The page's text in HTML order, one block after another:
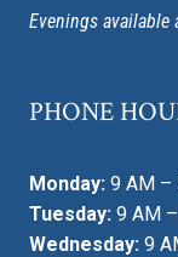
Evenings available
PHONE
Monday: 9 AM –
Tuesday: 9 AM
Wednesday: 9